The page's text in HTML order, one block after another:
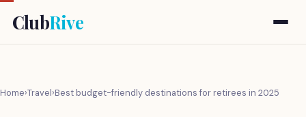
ClubRive
Home›Travel›Best budget-friendly destinations for retirees in 2025